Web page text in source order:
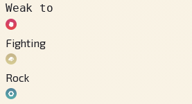
Weak to
Fighting
Rock